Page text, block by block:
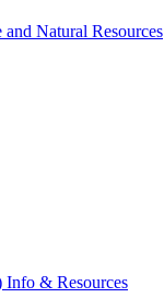
Natural Resources
& Resources